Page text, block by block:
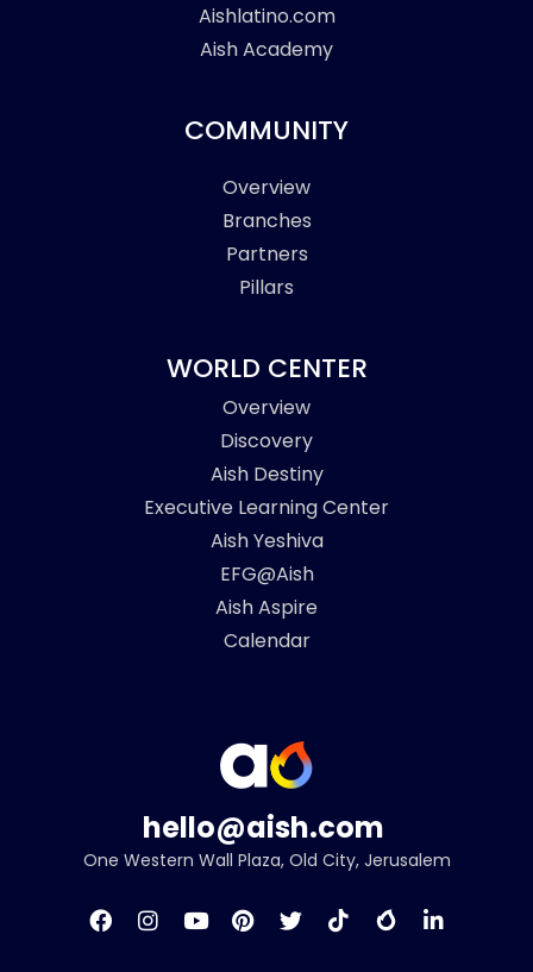
Aishlatino.com
Aish Academy
COMMUNITY
Overview
Branches
Partners
Pillars
WORLD CENTER
Overview
Discovery
Aish Destiny
Executive Learning Center
Aish Yeshiva
EFG@Aish
Aish Aspire
Calendar
hello@aish.com
One Western Wall Plaza, Old City, Jerusalem